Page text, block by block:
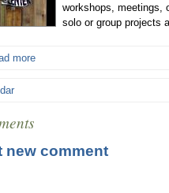
workshops, meetings,
solo or group projects
more
new comment